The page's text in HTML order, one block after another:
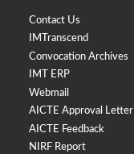
Contact Us
IMTranscend
Convocation Archives
IMT ERP
Webmail
AICTE Approval Letter
AICTE Feedback
NIRF Report